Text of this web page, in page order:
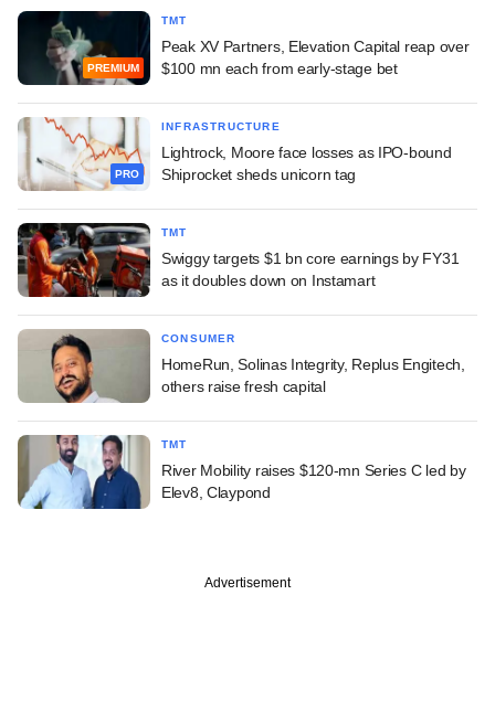
PREMIUM
TMT
Peak XV Partners, Elevation Capital reap over
$100 mn each from early-stage bet
PRO
INFRASTRUCTURE
Lightrock, Moore face losses as IPO-bound
Shiprocket sheds unicorn tag
TMT
Swiggy targets $1 bn core earnings by FY31
as it doubles down on Instamart
CONSUMER
HomeRun, Solinas Integrity, Replus Engitech,
others raise fresh capital
TMT
River Mobility raises $120-mn Series C led by
Elev8, Claypond
Advertisement